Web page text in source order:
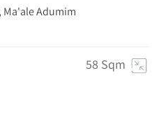
Ma'ale Adumim
58 Sqm